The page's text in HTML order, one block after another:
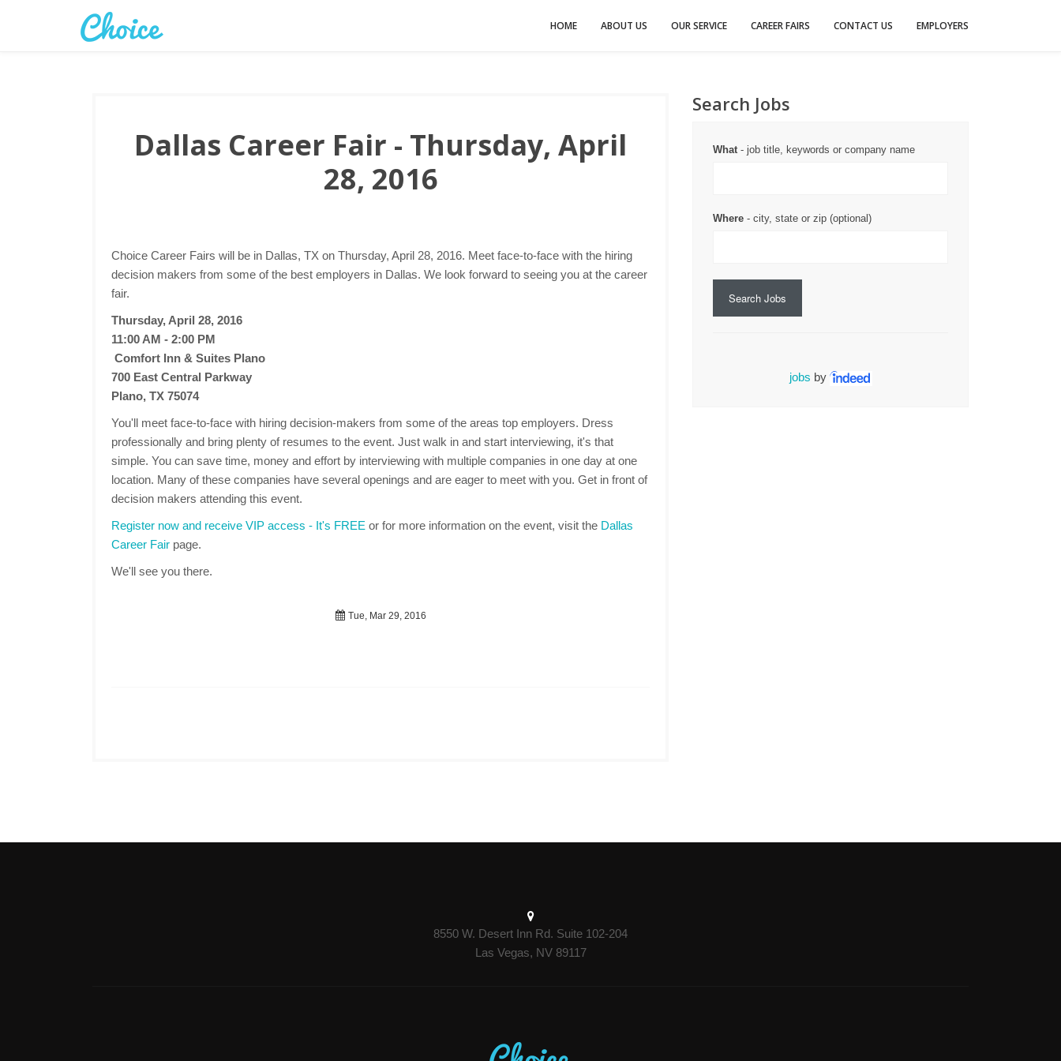
HOME ABOUT US OUR SERVICE CAREER FAIRS CONTACT US EMPLOYERS
Dallas Career Fair - Thursday, April
28, 2016
Choice Career Fairs will be in Dallas, TX on Thursday, April 28, 2016. Meet face-to-face with the hiring
decision makers from some of the best employers in Dallas. We look forward to seeing you at the career
fair.
Thursday, April 28, 2016
11:00 AM - 2:00 PM
Comfort Inn & Suites Plano
700 East Central Parkway
Plano, TX 75074
You'll meet face-to-face with hiring decision-makers from some of the areas top employers. Dress
professionally and bring plenty of resumes to the event. Just walk in and start interviewing, it's that
simple. You can save time, money and effort by interviewing with multiple companies in one day at one
location. Many of these companies have several openings and are eager to meet with you. Get in front of
decision makers attending this event.
Register now and receive VIP access - It's FREE or for more information on the event, visit the Dallas
Career Fair page.
We'll see you there.
Tue, Mar 29, 2016
Search Jobs
What- job title, keywords or company name
Where - city, state or zip (optional)
Search Jobs
jobs by
8550 W. Desert Inn Rd. Suite 102-204
Las Vegas, NV 89117